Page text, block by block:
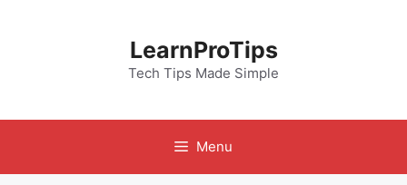
LearnProTips
Tech Tips Made Simple
Menu